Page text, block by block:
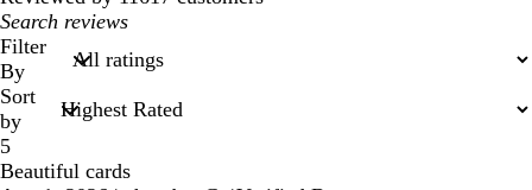
My
search
inputs
Filter
By
Sort
by
5
Beautiful cards